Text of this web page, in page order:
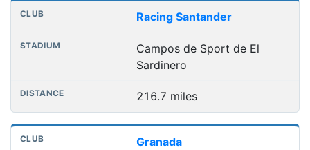
Racing Santander
Campos de Sport de El
Sardinero
216.7 miles
Granada